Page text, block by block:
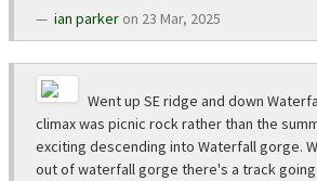
ian parker on 23 Mar, 2025
Went up SE ridge and down
climax was picnic rock rather than the
exciting descending into Waterfall gorge.
out of waterfall gorge there's a track